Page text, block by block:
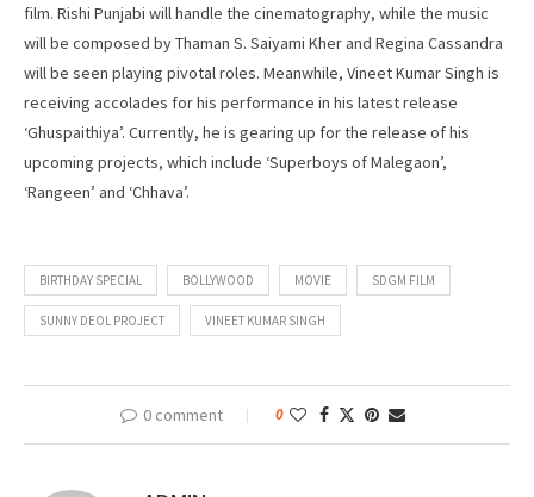
film. Rishi Punjabi will handle the cinematography, while the music
will be composed by Thaman S. Saiyami Kher and Regina Cassandra
will be seen playing pivotal roles. Meanwhile, Vineet Kumar Singh is
receiving accolades for his performance in his latest release
‘Ghuspaithiya’. Currently, he is gearing up for the release of his
upcoming projects, which include ‘Superboys of Malegaon’,
‘Rangeen’ and ‘Chhava’.
BIRTHDAY SPECIAL BOLLYWOOD MOVIE SDGM FILM
SUNNY DEOL PROJECT VINEET KUMAR SINGH
0 comment 0